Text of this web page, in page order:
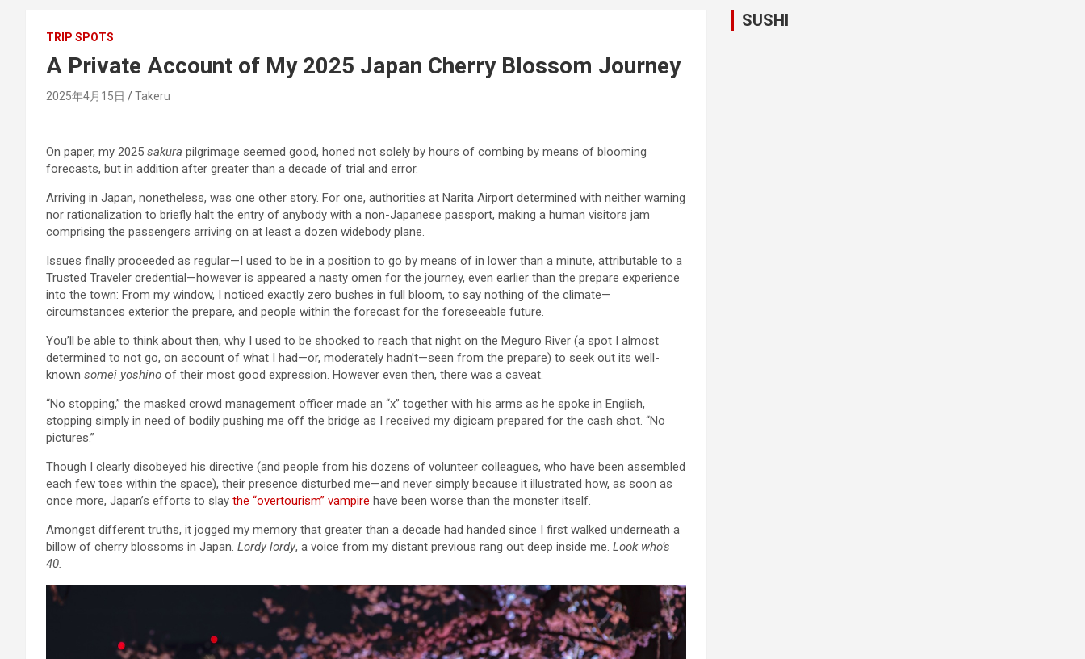
TRIP SPOTS
A Private Account of My 2025 Japan Cherry Blossom Journey
2025年4月15日 Takeru
On paper, my 2025 sakura pilgrimage seemed good, honed not solely by hours of combing by means of blooming
forecasts, but in addition after greater than a decade of trial and error.
Arriving in Japan, nonetheless, was one other story. For one, authorities at Narita Airport determined with neither warning
nor rationalization to briefly halt the entry of anybody with a non-Japanese passport, making a human visitors jam
comprising the passengers arriving on at least a dozen widebody plane.
Issues finally proceeded as regular—I used to be in a position to go by means of in lower than a minute, attributable to a
Trusted Traveler credential—however is appeared a nasty omen for the journey, even earlier than the prepare experience
into the town: From my window, I noticed exactly zero bushes in full bloom, to say nothing of the climate—
circumstances exterior the prepare, and people within the forecast for the foreseeable future.
You’ll be able to think about then, why I used to be shocked to reach that night on the Meguro River (a spot I almost
determined to not go, on account of what I had—or, moderately hadn’t—seen from the prepare) to seek out its well-
known somei yoshino of their most good expression. However even then, there was a caveat.
“No stopping,” the masked crowd management officer made an “x” together with his arms as he spoke in English,
stopping simply in need of bodily pushing me off the bridge as I received my digicam prepared for the cash shot. “No
pictures.”
Though I clearly disobeyed his directive (and people from his dozens of volunteer colleagues, who have been assembled
each few toes within the space), their presence disturbed me—and never simply because it illustrated how, as soon as
once more, Japan’s efforts to slay the “overtourism” vampire have been worse than the monster itself.
Amongst different truths, it jogged my memory that greater than a decade had handed since I first walked underneath a
billow of cherry blossoms in Japan. Lordy lordy, a voice from my distant previous rang out deep inside me. Look who’s
40.
SUSHI